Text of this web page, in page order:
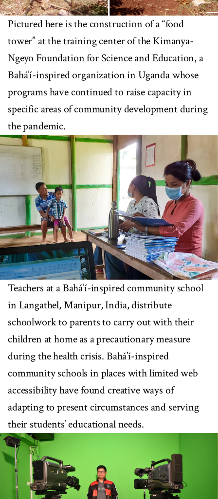
Pictured here is the construction of a “food
tower” at the training center of the Kimanya-
Ngeyo Foundation for Science and Education, a
Bahá’í-inspired organization in Uganda whose
programs have continued to raise capacity in
specific areas of community development during
the pandemic.
Teachers at a Bahá’í-inspired community school
in Langathel, Manipur, India, distribute
schoolwork to parents to carry out with their
children at home as a precautionary measure
during the health crisis. Bahá’í-inspired
community schools in places with limited web
accessibility have found creative ways of
adapting to present circumstances and serving
their students’ educational needs.